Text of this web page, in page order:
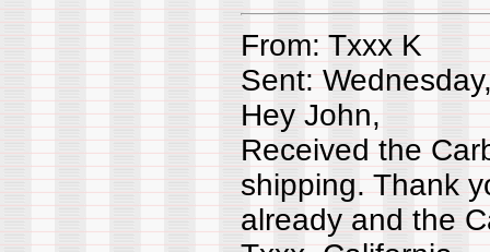
From: Txxx K
Sent:
Hey John,
Received the
shipping. Thank
already and the